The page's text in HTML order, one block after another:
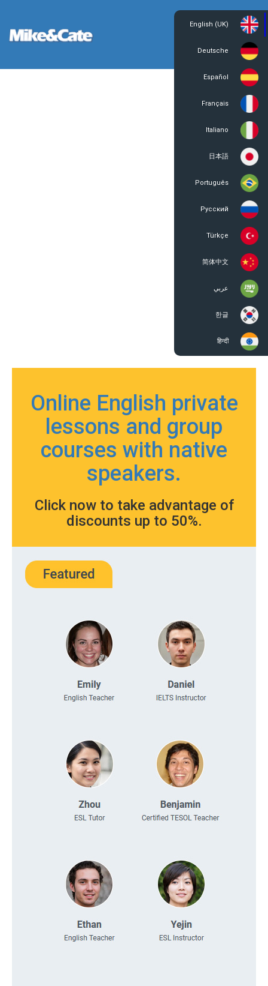
English (UK)
Deutsche
Español
Français
Italiano
日本語
Português
Русский
Türkçe
简体中文
عربي
한글
हिन्दी
Register
Online English private
lessons and group
courses with native
speakers.
Click now to take advantage of
discounts up to 50%.